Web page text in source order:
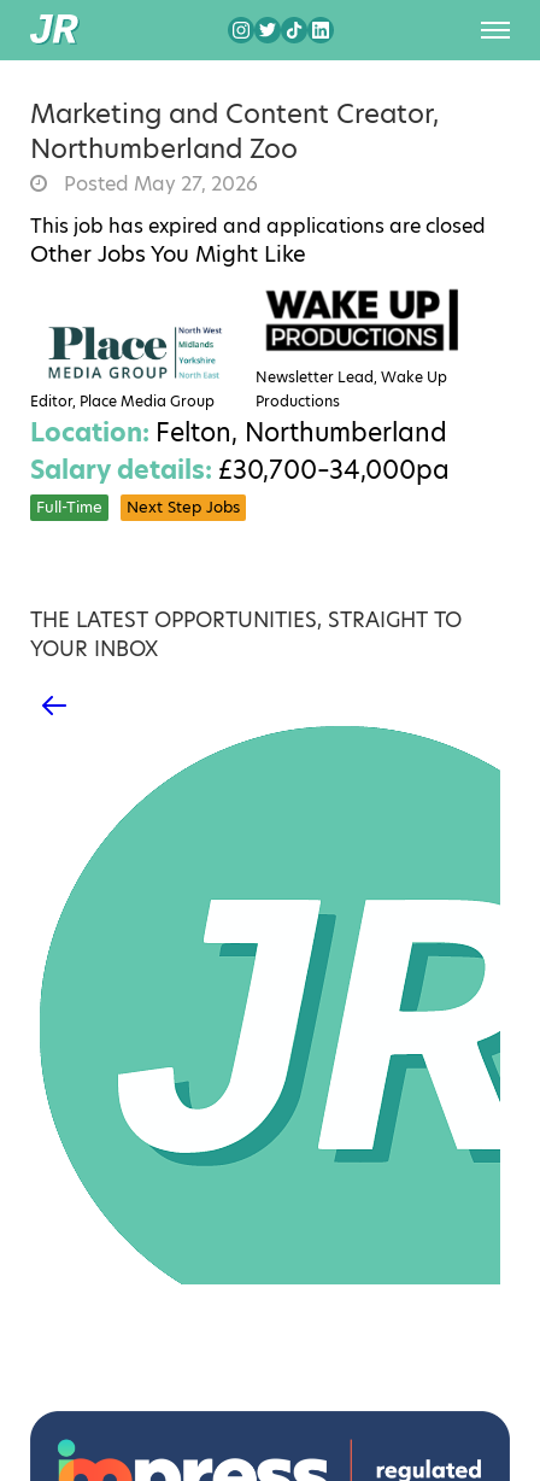
Marketing and Content Creator,
Northumberland Zoo
Posted May 27, 2026
This job has expired and applications are closed
Other Jobs You Might Like
Editor, Place Media Group
Newsletter Lead, Wake Up
Productions
Location: Felton, Northumberland
Salary details: £30,700–34,000pa
Full-Time Next Step Jobs
THE LATEST OPPORTUNITIES, STRAIGHT TO
YOUR INBOX